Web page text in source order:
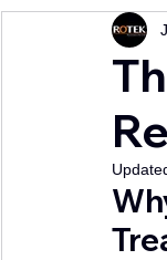
Water Systems
Water Disinfection